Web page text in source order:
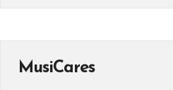
MusiCares